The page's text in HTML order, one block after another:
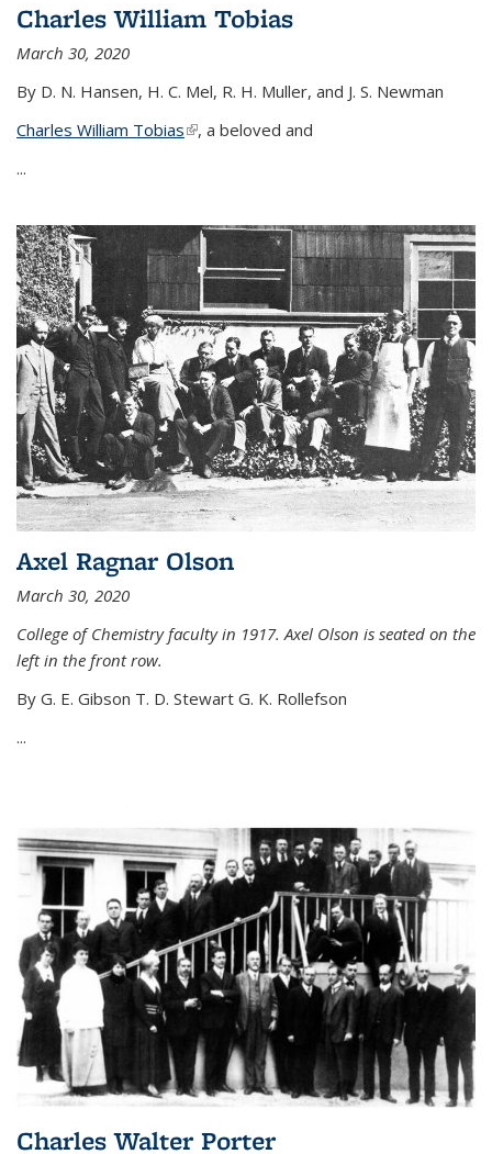
Charles William Tobias
March 30, 2020
By D. N. Hansen, H. C. Mel, R. H. Muller, and J. S. Newman
Charles William Tobias(link is external)
, a beloved and
...
Axel Ragnar Olson
March 30, 2020
College of Chemistry faculty in 1917. Axel Olson is seated on the
left in the front row.
By G. E. Gibson T. D. Stewart G. K. Rollefson
...
Charles Walter Porter